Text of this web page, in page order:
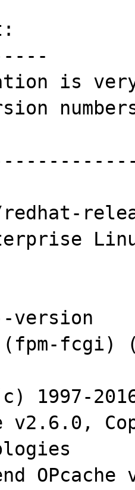
is
version
(fpm-
1997-
v2.6.0,